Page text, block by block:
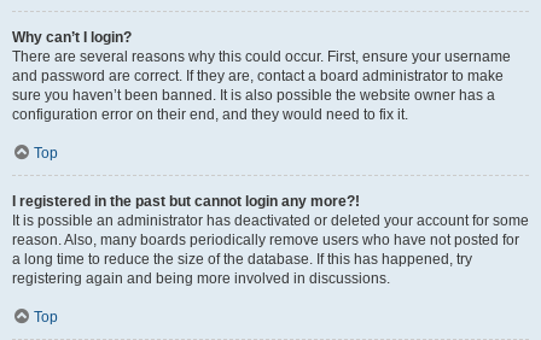
Why can’t I login?
There are several reasons why this could occur. First, ensure your username
and password are correct. If they are, contact a board administrator to make
sure you haven’t been banned. It is also possible the website owner has a
configuration error on their end, and they would need to fix it.
Top
I registered in the past but cannot login any more?!
It is possible an administrator has deactivated or deleted your account for some
reason. Also, many boards periodically remove users who have not posted for
a long time to reduce the size of the database. If this has happened, try
registering again and being more involved in discussions.
Top